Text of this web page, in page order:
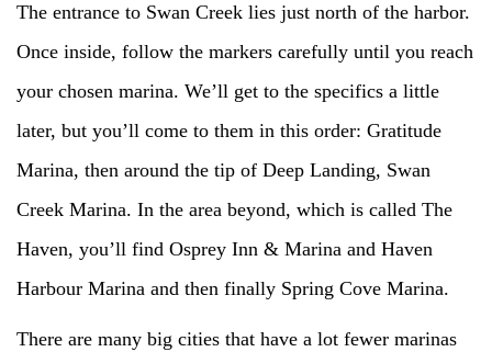
The entrance to Swan Creek lies just north of the harbor.
Once inside, follow the markers carefully until you reach
your chosen marina. We’ll get to the specifics a little
later, but you’ll come to them in this order: Gratitude
Marina, then around the tip of Deep Landing, Swan
Creek Marina. In the area beyond, which is called The
Haven, you’ll find Osprey Inn & Marina and Haven
Harbour Marina and then finally Spring Cove Marina.
There are many big cities that have a lot fewer marinas